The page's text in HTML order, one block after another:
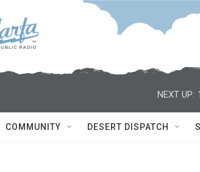
NEXT UP:
COMMUNITY DESERT DISPATCH